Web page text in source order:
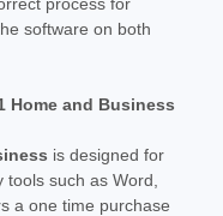
software on both
Home and Business
is designed for
such as Word,
a one time purchase